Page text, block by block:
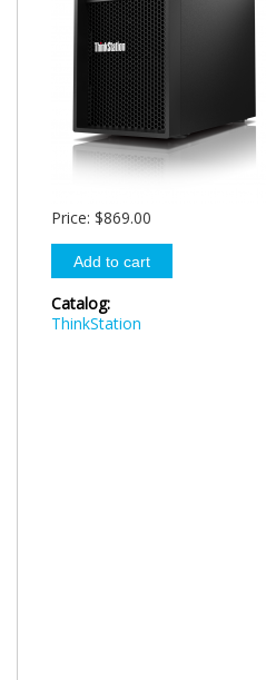
Price: $869.00
Catalog:
ThinkStation